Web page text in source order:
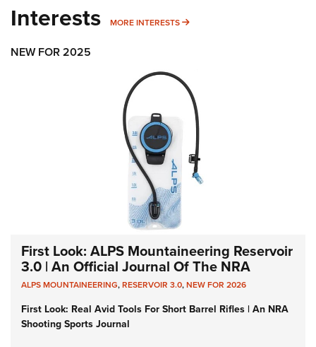
Interests MORE INTERESTS MORE INTERESTS
NEW FOR 2025
First Look: ALPS Mountaineering Reservoir
3.0 | An Official Journal Of The NRA
ALPS MOUNTAINEERING,RESERVOIR 3.0,NEW FOR 2026
First Look: Real Avid Tools For Short Barrel Rifles | An NRA
Shooting Sports Journal